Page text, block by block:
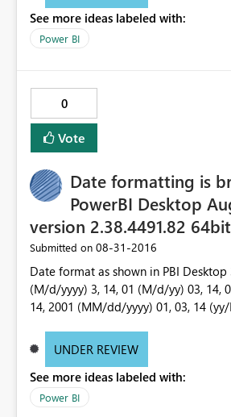
of people who do have trouble using the
video http://www.screencast.com/t/
See more ideas labeled with:
Power BI
0
Vote
Date formatting is
PowerBI Desktop
version 2.38.4491.82 64bit
Submitted on ‎08-31-2016
Date format as shown in PBI Desktop 3, 14, 2001
(M/d/yyyy) 3, 14, 01 (M/d/yy) 03, 14,
14, 2001 (MM/dd/yyyy) 01, 03, 14
UNDER REVIEW
See more ideas labeled with:
Power BI